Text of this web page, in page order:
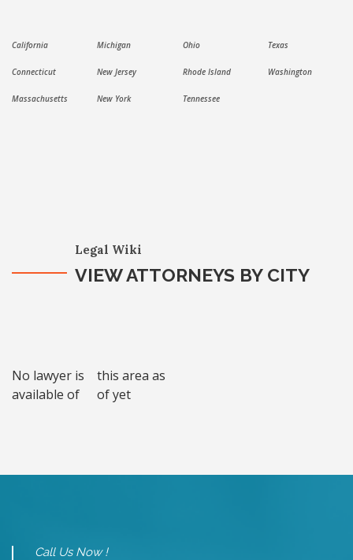
California
Connecticut
Massachusetts
Michigan
New Jersey
New York
Ohio
Rhode Island
Tennessee
Texas
Washington
Legal Wiki
VIEW ATTORNEYS BY CITY
No lawyer is
available of
this area as
of yet
Call Us Now !